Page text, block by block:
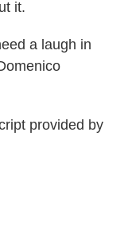
it.
a laugh in
provided by